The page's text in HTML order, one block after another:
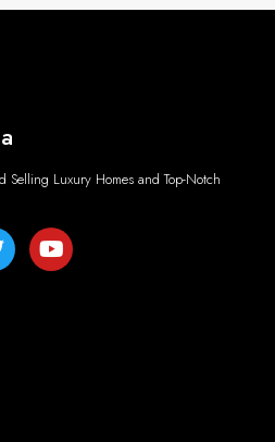
Selling Luxury Homes and Top-Notch